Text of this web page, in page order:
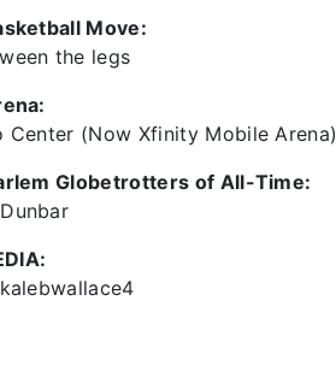
Move:
the legs
Center (Now Xfinity Mobile Arena)
Globetrotters of All-Time: